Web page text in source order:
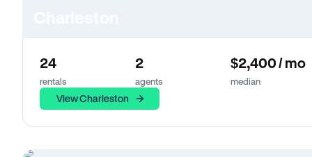
24
rentals
2
agents
$2,400 / mo
median
View Charleston